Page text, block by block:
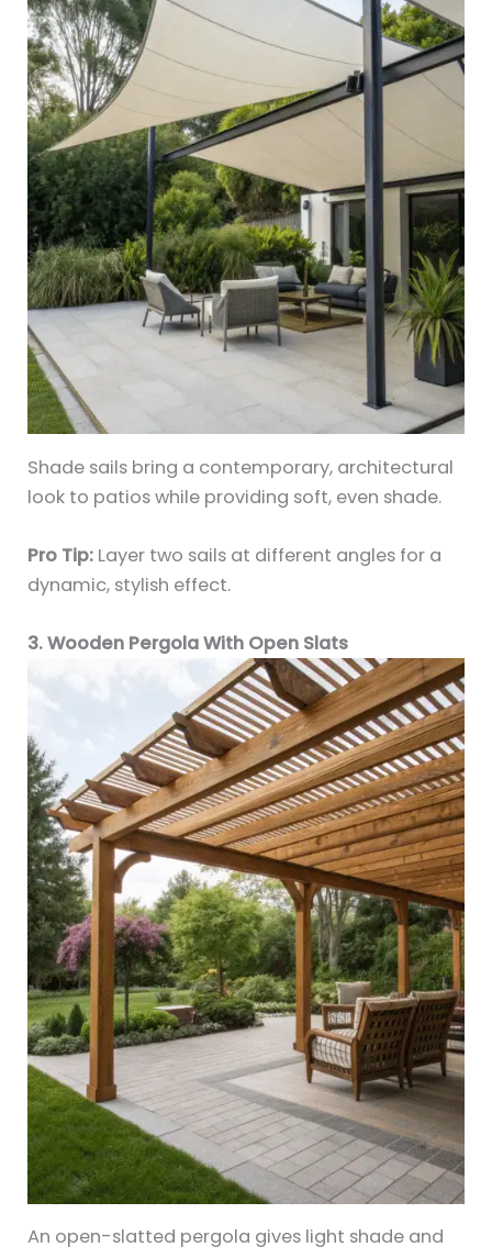
Shade sails bring a contemporary, architectural
look to patios while providing soft, even shade.
Pro Tip: Layer two sails at different angles for a
dynamic, stylish effect.
3. Wooden Pergola With Open Slats
An open-slatted pergola gives light shade and